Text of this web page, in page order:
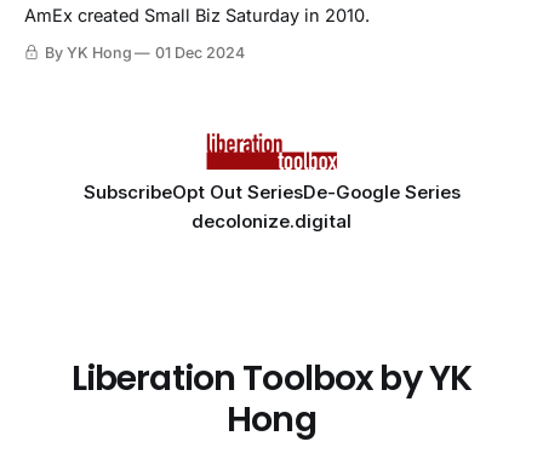
AmEx created Small Biz Saturday in 2010.
By YK Hong 01 Dec 2024
SubscribeOpt Out SeriesDe-Google Series
decolonize.digital
Liberation Toolbox by YK
Hong